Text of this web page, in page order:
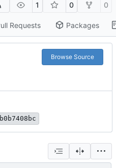
1 0 0
Requests Packages
Browse Source